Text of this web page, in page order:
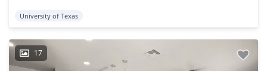
University of Texas
17